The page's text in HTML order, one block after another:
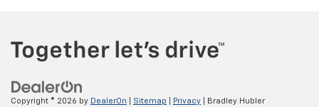
Copyright © 2026 by DealerOn Sitemap Privacy | Bradley Hubler